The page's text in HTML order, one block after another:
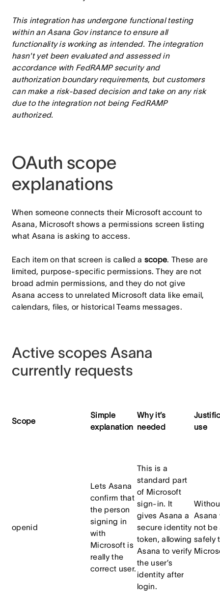
This integration has undergone functional testing
within an Asana Gov instance to ensure all
functionality is working as intended. The integration
hasn't yet been evaluated and assessed in
accordance with FedRAMP security and
authorization boundary requirements, but customers
can make a risk-based decision and take on any risk
due to the integration not being FedRAMP
authorized.
OAuth scope
explanations
When someone connects their Microsoft account to
Asana, Microsoft shows a permissions screen listing
what Asana is asking to access.
Each item on that screen is called a scope. These are
limited, purpose-specific permissions. They are not
broad admin permissions, and they do not give
Asana access to unrelated Microsoft data like email,
calendars, files, or historical Teams messages.
Active scopes Asana
currently requests
Scope
Simple
explanation
Why it’s
needed
use
openid
Lets Asana
confirm that
the person
signing in
with
Microsoft is
really the
correct user.
This is a
standard part
of Microsoft
sign-in. It
gives Asana a
secure identity
token, allowing
Asana to verify
the user’s
identity after
login.
Asana
not be
safely